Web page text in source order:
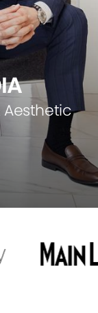
Aesthetic